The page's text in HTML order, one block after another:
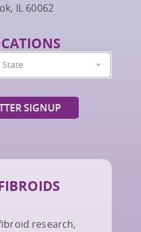
IL 60062
State
SIGNUP
research,